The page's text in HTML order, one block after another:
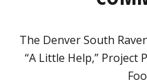
The Denver South
“A Little Help,” Project